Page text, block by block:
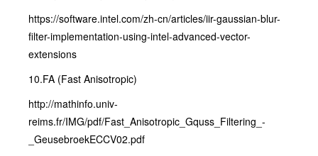
https://software.intel.com/zh-cn/articles/iir-gaussian-blur-
filter-implementation-using-intel-advanced-vector-
extensions
10.FA (Fast Anisotropic)
http://mathinfo.univ-
reims.fr/IMG/pdf/Fast_Anisotropic_Gquss_Filtering_-
_GeusebroekECCV02.pdf